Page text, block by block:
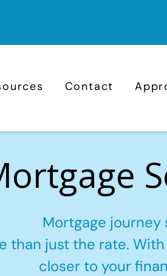
Contact
Mortgage journey
than just the rate.
closer to your